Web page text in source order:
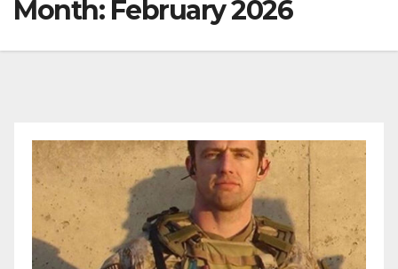
Month: February 2026